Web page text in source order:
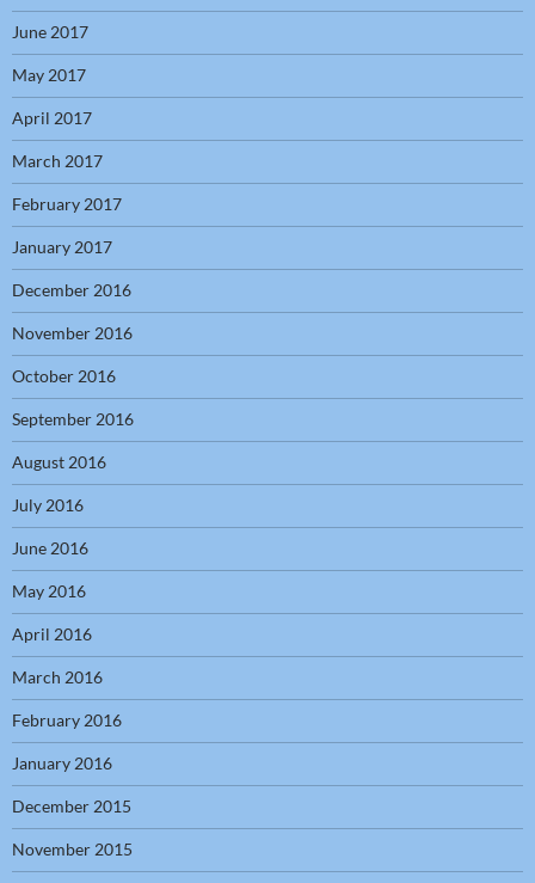
June 2017
May 2017
April 2017
March 2017
February 2017
January 2017
December 2016
November 2016
October 2016
September 2016
August 2016
July 2016
June 2016
May 2016
April 2016
March 2016
February 2016
January 2016
December 2015
November 2015